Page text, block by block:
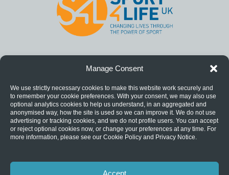
Manage Consent
We use strictly necessary cookies to make this website work securely and
to remember your cookie preferences. With your consent, we may also use
optional analytics cookies to help us understand, in an aggregated and
anonymised way, how the site is used so we can improve it. We do not use
advertising or tracking cookies, and we do not profile users. You can accept
or reject optional cookies now, or change your preferences at any time. For
more information, please see our Cookie Policy and Privacy Notice.
Accept